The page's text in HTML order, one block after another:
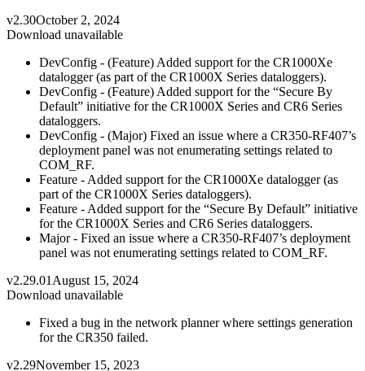
v2.30October 2, 2024
Download unavailable
DevConfig - (Feature) Added support for the CR1000Xe
datalogger (as part of the CR1000X Series dataloggers).
DevConfig - (Feature) Added support for the “Secure By
Default” initiative for the CR1000X Series and CR6 Series
dataloggers.
DevConfig - (Major) Fixed an issue where a CR350-RF407’s
deployment panel was not enumerating settings related to
COM_RF.
Feature - Added support for the CR1000Xe datalogger (as
part of the CR1000X Series dataloggers).
Feature - Added support for the “Secure By Default” initiative
for the CR1000X Series and CR6 Series dataloggers.
Major - Fixed an issue where a CR350-RF407’s deployment
panel was not enumerating settings related to COM_RF.
v2.29.01 August 15, 2024
Download unavailable
Fixed a bug in the network planner where settings generation
for the CR350 failed.
v2.29November 15, 2023